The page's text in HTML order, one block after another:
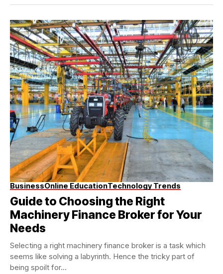
BusinessOnline EducationTechnology Trends
Guide to Choosing the Right
Machinery Finance Broker for Your
Needs
Selecting a right machinery finance broker is a task which
seems like solving a labyrinth. Hence the tricky part of
being spoilt for...